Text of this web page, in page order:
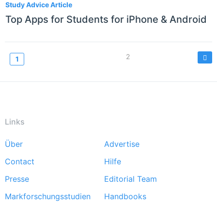
Study Advice Article
Top Apps for Students for iPhone & Android
Seitennummerierung
Current
1 Page
2
Links
Footer
menu
Über
Advertise
Contact
Hilfe
Presse
Editorial Team
Markforschungsstudien
Handbooks